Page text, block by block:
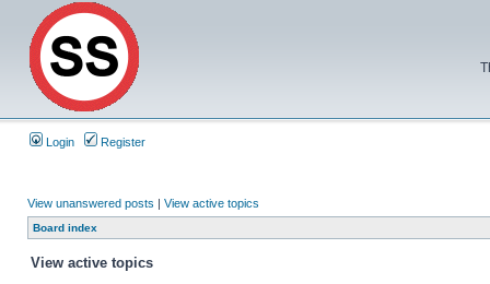
Login Register
View unanswered posts | View active topics
Board index
View active topics